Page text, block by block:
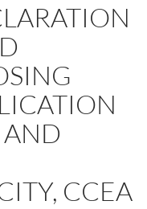
CCEA